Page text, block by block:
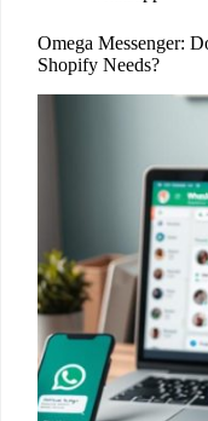
Omega Messenger:
Shopify Needs?